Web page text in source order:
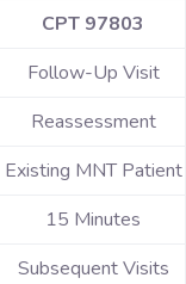
CPT 97803
Follow-Up Visit
Reassessment
Existing MNT Patient
15 Minutes
Subsequent Visits